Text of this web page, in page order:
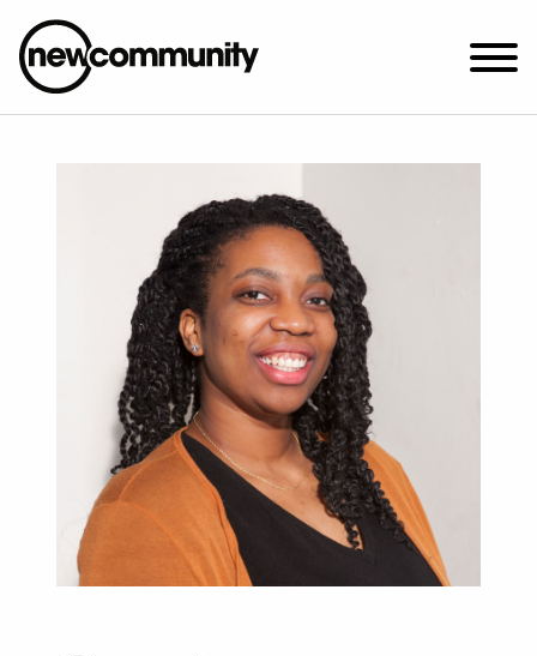
SUNDAY WORSHIP @ 10:00 AM
2649 N. FRANCISCO AVE.
CHICAGO, IL 60647
PARKING MAP
ABOUT NEWCOM
VISIT
CONNECT
WATCH
STUDENT MINISTRY
CARE